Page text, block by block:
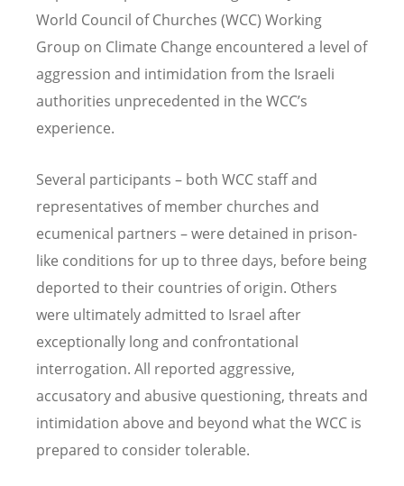
World Council of Churches (WCC) Working
Group on Climate Change encountered a level of
aggression and intimidation from the Israeli
authorities unprecedented in the WCC’s
experience.
Several participants – both WCC staff and
representatives of member churches and
ecumenical partners – were detained in prison-
like conditions for up to three days, before being
deported to their countries of origin. Others
were ultimately admitted to Israel after
exceptionally long and confrontational
interrogation. All reported aggressive,
accusatory and abusive questioning, threats and
intimidation above and beyond what the WCC is
prepared to consider tolerable.